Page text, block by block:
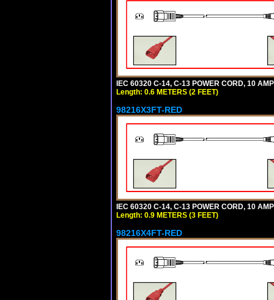
IEC 60320 C-14, C-13 POWER CORD, 10
Length: 0.6 METERS (2 FEET)
98216X3FT-RED
IEC 60320 C-14, C-13 POWER CORD, 10
Length: 0.9 METERS (3 FEET)
98216X4FT-RED